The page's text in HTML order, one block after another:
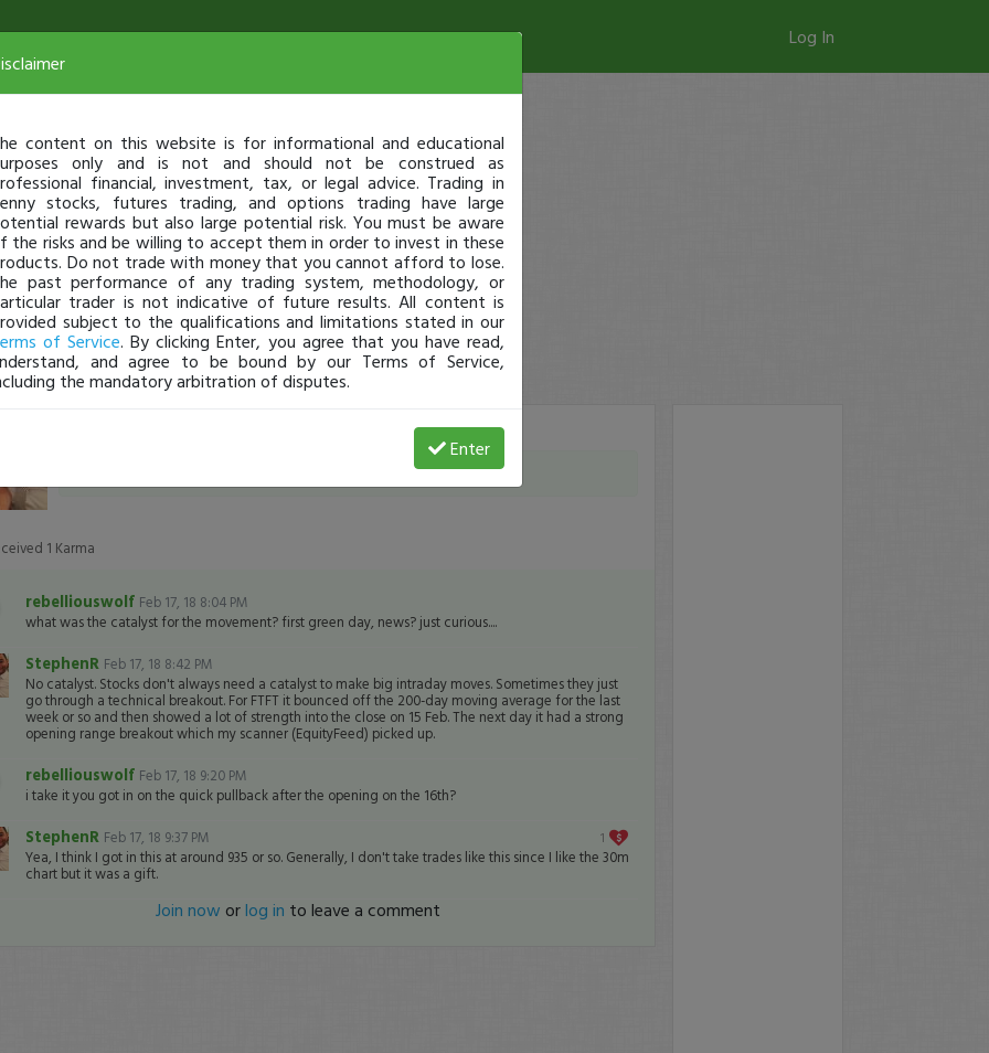
Log In
1 Karma
rebelliouswolf Feb 17, 18 8:04 PM
what was the catalyst for the movement? first green day, news? just curious....
StephenR Feb 17, 18 8:42 PM
No catalyst. Stocks don't always need a catalyst to make big intraday moves. Sometimes they just
go through a technical breakout. For FTFT it bounced off the 200-day moving average for the last
week or so and then showed a lot of strength into the close on 15 Feb. The next day it had a strong
opening range breakout which my scanner (EquityFeed) picked up.
rebelliouswolf Feb 17, 18 9:20 PM
i take it you got in on the quick pullback after the opening on the 16th?
1
StephenR Feb 17, 18 9:37 PM
Yea, I think I got in this at around 935 or so. Generally, I don't take trades like this since I like the 30m
chart but it was a gift.
Join now orlog in to leave a comment
content on this website is for informational and educational
only and is not and should not be construed as
financial, investment, tax, or legal advice. Trading in
stocks, futures trading, and options trading have large
rewards but also large potential risk. You must be aware
the risks and be willing to accept them in order to invest in these
Do not trade with money that you cannot afford to lose.
past performance of any trading system, methodology, or
trader is not indicative of future results. All content is
subject to the qualifications and limitations stated in our
of Service. By clicking Enter, you agree that you have read,
and agree to be bound by our Terms of Service,
the mandatory arbitration of disputes.
Enter